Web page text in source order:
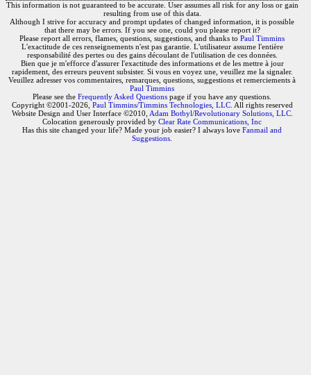
This information is not guaranteed to be accurate. User assumes all risk for any loss or gain
resulting from use of this data.
Although I strive for accuracy and prompt updates of changed information, it is possible
that there may be errors. If you see one, could you please report it?
Please report all errors, flames, questions, suggestions, and thanks to Paul Timmins
L'exactitude de ces renseignements n'est pas garantie. L'utilisateur assume l'entière
responsabilité des pertes ou des gains découlant de l'utilisation de ces données.
Bien que je m'efforce d'assurer l'exactitude des informations et de les mettre à jour
rapidement, des erreurs peuvent subsister. Si vous en voyez une, veuillez me la signaler.
Veuillez adresser vos commentaires, remarques, questions, suggestions et remerciements à
Paul Timmins
Please see the Frequently Asked Questions page if you have any questions.
Copyright ©2001-2026, Paul Timmins/Timmins Technologies, LLC. All rights reserved
Website Design and User Interface ©2010, Adam Botbyl/Revolutionary Solutions, LLC.
Colocation generously provided by Clear Rate Communications, Inc
Has this site changed your life? Made your job easier? I always love Fanmail and
Suggestions